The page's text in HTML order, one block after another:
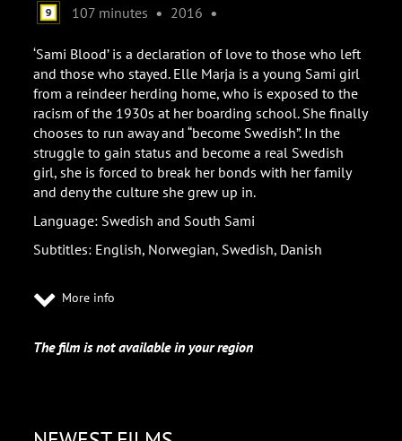
107 minutes • 2016 •
‘Sami Blood’ is a declaration of love to those who left
and those who stayed. Elle Marja is a young Sami girl
from a reindeer herding home, who is exposed to the
racism of the 1930s at her boarding school. She finally
chooses to run away and “become Swedish”. In the
struggle to gain status and become a real Swedish
girl, she is forced to break her bonds with her family
and deny the culture she grew up in.
Language: Swedish and South Sami
Subtitles: English, Norwegian, Swedish, Danish
More info
The film is not available in your region